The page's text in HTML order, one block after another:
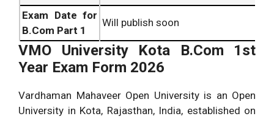
Exam Date for
B.Com Part 1
Will publish soon
VMO University Kota B.Com 1st
Year Exam Form 2026
Vardhaman Mahaveer Open University is an Open
University in Kota, Rajasthan, India, established on